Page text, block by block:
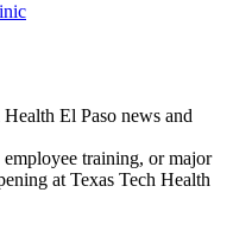
El Paso news and
training, or major
at Texas Tech Health